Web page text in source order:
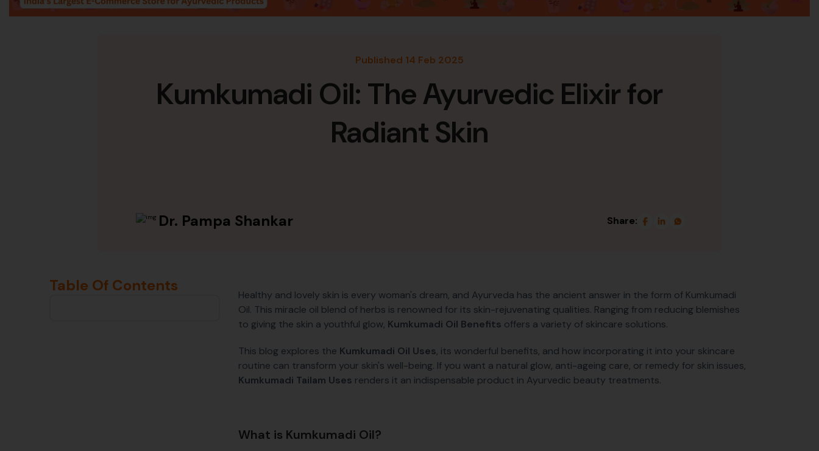
Published 14 Feb 2025
Kumkumadi Oil: The Ayurvedic Elixir for
Radiant Skin
Dr. Pampa Shankar Share:
Table Of Contents
Healthy and lovely skin is every woman's dream, and Ayurveda has the ancient answer in the form of Kumkumadi
Oil. This miracle oil blend of herbs is renowned for its skin-rejuvenating qualities. Ranging from reducing blemishes
to giving the skin a youthful glow, Kumkumadi Oil Benefits offers a variety of skincare solutions.
This blog explores the Kumkumadi Oil Uses, its wonderful benefits, and how incorporating it into your skincare
routine can transform your skin's well-being. If you want a natural glow, anti-ageing care, or remedy for skin issues,
Kumkumadi Tailam Uses renders it an indispensable product in Ayurvedic beauty treatments.
What is Kumkumadi Oil?